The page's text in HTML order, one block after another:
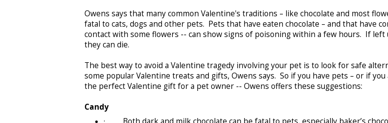
Owens says that many common Valentine's traditions – like chocolate and most
fatal to cats, dogs and other pets. Pets that have eaten chocolate – and that have
contact with some flowers -- can show signs of poisoning within a few hours. If left
they can die.
The best way to avoid a Valentine tragedy involving your pet is to look for safe
some popular Valentine treats and gifts, Owens says. So if you have pets – or if
the perfect Valentine gift for a pet owner -- Owens offers these suggestions:
Candy